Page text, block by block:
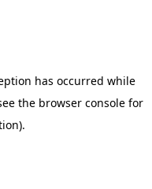
has occurred while
the browser console for